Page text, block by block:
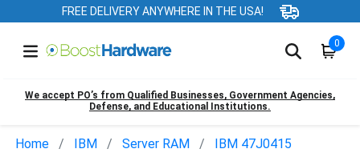
FREE DELIVERY ANYWHERE IN THE USA!
0
We accept PO’s from Qualified Businesses, Government Agencies,
Defense, and Educational Institutions.
Home IBM Server RAM IBM 47J0415